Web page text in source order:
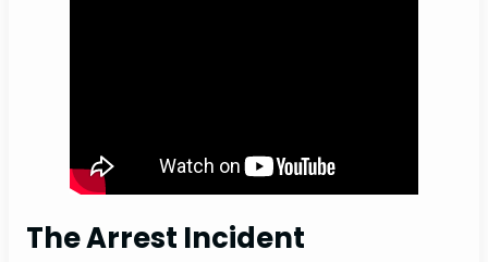
The Arrest Incident